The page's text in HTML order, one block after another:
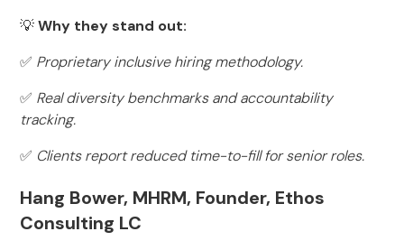
💡Why they stand out:
✅ Proprietary inclusive hiring methodology.
✅ Real diversity benchmarks and accountability
tracking.
✅ Clients report reduced time-to-fill for senior roles.
Hang Bower, MHRM, Founder, Ethos
Consulting LC